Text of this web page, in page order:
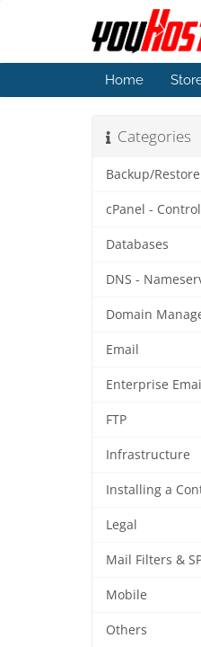
Home
Categories
Backup/Restore
cPanel -
Databases
DNS -
Domain
Email
Enterprise
FTP
Infrastructure
Installing a
Legal
Mail Filters &
Mobile
Others